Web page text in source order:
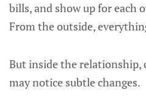
bills, and show up for each
From the outside,
But inside the relationship,
may notice subtle changes.